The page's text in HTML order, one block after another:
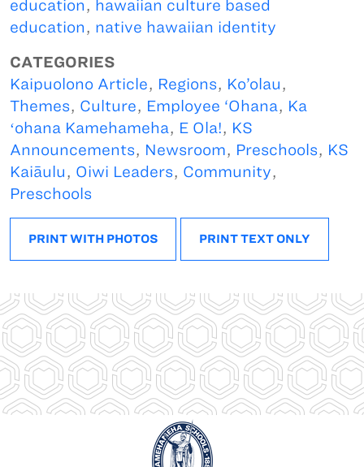
education, hawaiian culture based
education, native hawaiian identity
CATEGORIES
Kaipuolono Article, Regions, Ko’olau,
Themes, Culture, Employee ‘Ohana, Ka
ʻohana Kamehameha, E Ola!, KS
Announcements, Newsroom, Preschools, KS
Kaiāulu, Oiwi Leaders, Community,
Preschools
PRINT WITH PHOTOS PRINT TEXT ONLY